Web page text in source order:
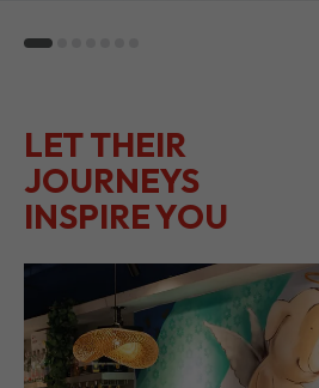
LET THEIR
JOURNEYS
INSPIRE YOU